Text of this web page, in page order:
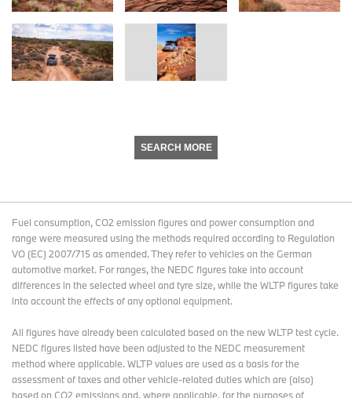
SEARCH MORE
Fuel consumption, CO2 emission figures and power consumption and
range were measured using the methods required according to Regulation
VO (EC) 2007/715 as amended. They refer to vehicles on the German
automotive market. For ranges, the NEDC figures take into account
differences in the selected wheel and tyre size, while the WLTP figures take
into account the effects of any optional equipment.
All figures have already been calculated based on the new WLTP test cycle.
NEDC figures listed have been adjusted to the NEDC measurement
method where applicable. WLTP values are used as a basis for the
assessment of taxes and other vehicle-related duties which are (also)
based on CO2 emissions and, where applicable, for the purposes of